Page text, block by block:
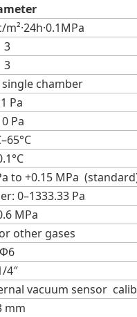
3
3
chamber
Pa
Pa
to +0.15 MPa
0–1333.33 Pa
MPa
or other gases
Ф6
4″
vacuum sensor
mm